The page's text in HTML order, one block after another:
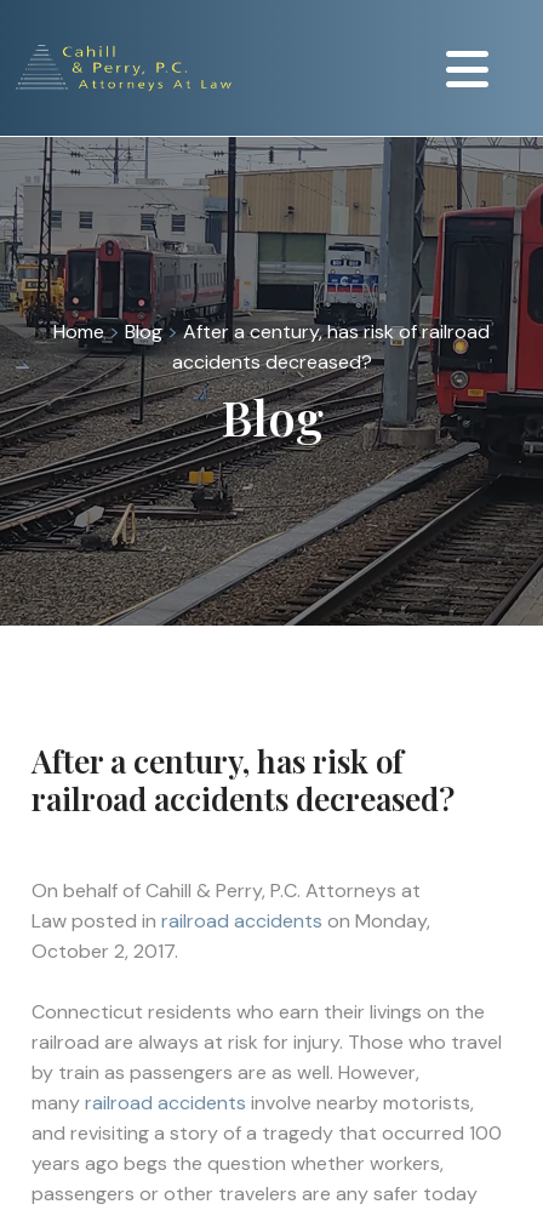
Home> Blog >After a century, has risk of railroad
accidents decreased?
Blog
After a century, has risk of
railroad accidents decreased?
On behalf ofCahill & Perry, P.C. Attorneys at
Lawposted inrailroad accidents on Monday,
October 2, 2017.
Connecticut residents who earn their livings on the
railroad are always at risk for injury. Those who travel
by train as passengers are as well. However,
manyrailroad accidents involve nearby motorists,
and revisiting a story of a tragedy that occurred 100
years ago begs the question whether workers,
passengers or other travelers are any safer today